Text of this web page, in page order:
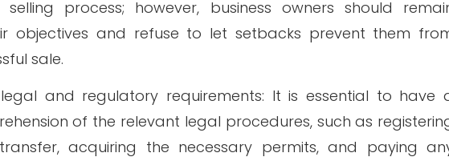
process; however, business owners should
objectives and refuse to let setbacks prevent them
sale.
and regulatory requirements: It is essential to have
of the relevant legal procedures, such as
acquiring the necessary permits, and paying